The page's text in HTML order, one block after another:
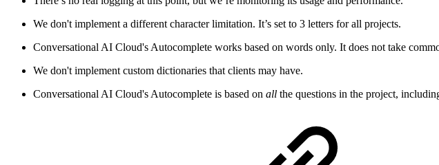
We don't implement a different character limitation. It’s set to 3 letters for all projects.
Conversational AI Cloud's Autocomplete works based on words only. It does not take
We don't implement custom dictionaries that clients may have.
Conversational AI Cloud's Autocomplete is based on all the questions in the project,